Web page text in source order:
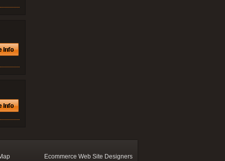
Ecommerce Web Site Designers